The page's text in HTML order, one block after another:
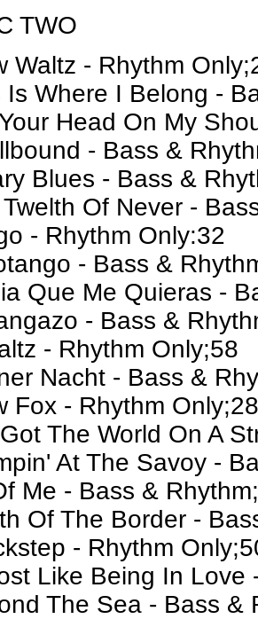
TWO
Waltz - Rhythm
Is Where I Belong -
Head On My
- Bass &
Blues - Bass &
Of Never -
- Rhythm Only:32
- Bass &
Que Me Quieras -
- Bass &
- Rhythm Only;58
Nacht - Bass &
Fox - Rhythm Only;28
Got The World On A
At The Savoy -
Me - Bass &
Of The Border -
- Rhythm
Like Being In Love
The Sea - Bass &